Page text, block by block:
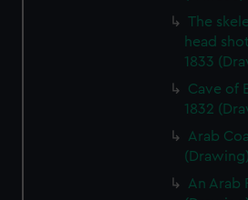
The
head
1833
Cave of
1832
Arab
An Arab